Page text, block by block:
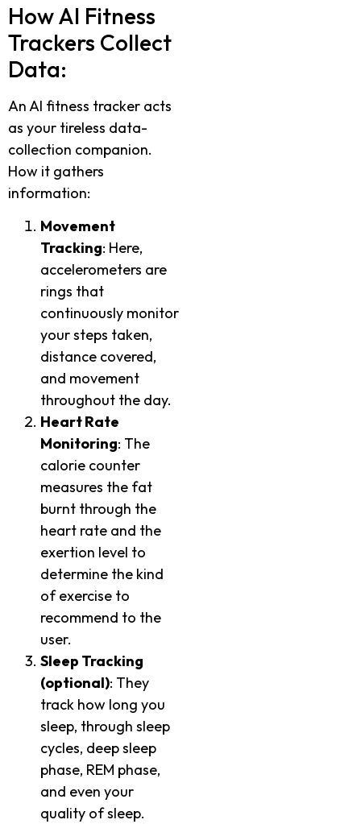
How AI Fitness
Trackers Collect
Data:
An AI fitness tracker acts
as your tireless data-
collection companion.
How it gathers
information:
Movement
Tracking: Here,
accelerometers are
rings that
continuously monitor
your steps taken,
distance covered,
and movement
throughout the day.
Heart Rate
Monitoring: The
calorie counter
measures the fat
burnt through the
heart rate and the
exertion level to
determine the kind
of exercise to
recommend to the
user.
Sleep Tracking
(optional): They
track how long you
sleep, through sleep
cycles, deep sleep
phase, REM phase,
and even your
quality of sleep.